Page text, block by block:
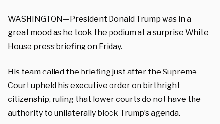
WASHINGTON—President Donald Trump was in a
great mood as he took the podium at a surprise White
House press briefing on Friday.
His team called the briefing just after the Supreme
Court upheld his executive order on birthright
citizenship, ruling that lower courts do not have the
authority to unilaterally block Trump’s agenda.